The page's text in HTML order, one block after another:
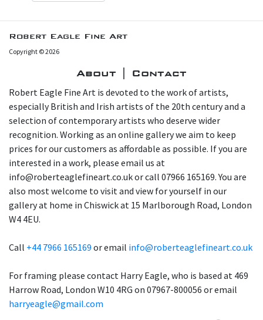
Robert Eagle Fine Art
Copyright © 2026
About | Contact
Robert Eagle Fine Art is devoted to the work of artists,
especially British and Irish artists of the 20th century and a
selection of contemporary artists who deserve wider
recognition. Working as an online gallery we aim to keep
prices for our customers as affordable as possible. If you are
interested in a work, please email us at
info@roberteaglefineart.co.uk or call 07966 165169. You are
also most welcome to visit and view for yourself in our
gallery at home in Chiswick at 15 Marlborough Road, London
W4 4EU.
Call +44 7966 165169 or email info@roberteaglefineart.co.uk
For framing please contact Harry Eagle, who is based at 469
Harrow Road, London W10 4RG on 07967-800056 or email
harryeagle@gmail.com